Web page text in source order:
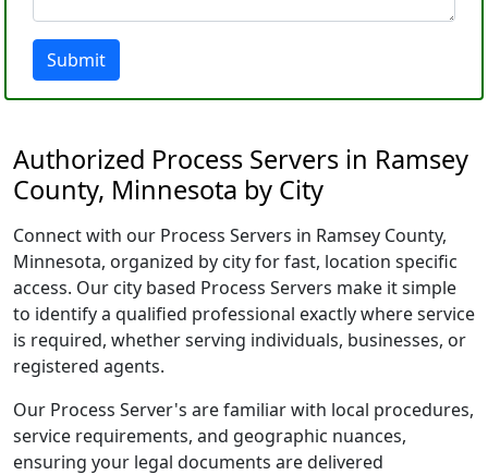
Submit
Authorized Process Servers in Ramsey
County, Minnesota by City
Connect with our Process Servers in Ramsey County,
Minnesota, organized by city for fast, location specific
access. Our city based Process Servers make it simple
to identify a qualified professional exactly where service
is required, whether serving individuals, businesses, or
registered agents.
Our Process Server's are familiar with local procedures,
service requirements, and geographic nuances,
ensuring your legal documents are delivered